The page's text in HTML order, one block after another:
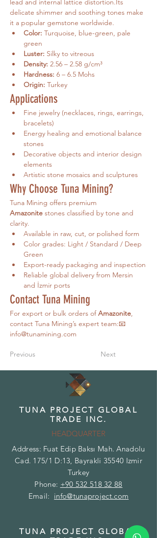
lead and internal lattice distortion.Its
delicate shimmer and soothing tones make
it a popular gemstone worldwide.
Color: Turquoise, blue-green, pale
green
Luster: Silky to vitreous
Density: 2.56 – 2.58 g/cm³
Hardness: 6 – 6.5 Mohs
Origin: Turkey
Applications
Fine jewelry (necklaces, rings, earrings,
bracelets)
Energy healing and emotional balance
stones
Decorative objects and interior design
elements
Artistic stone mosaics and sculptures
Why Choose Tuna Mining?
Tuna Mining offers premium
Amazonite stones classified by tone and
clarity.
Available in raw, cut, or polished form
Color grades: Light / Standard / Deep
Green
Export-ready packaging and inspection
Reliable global delivery from Mersin
and İzmir ports
Contact Tuna Mining
For export or bulk orders of Amazonite,
contact Tuna Mining’s expert team:📧
info@tunamining.com
Previous Next
TUNA PROJECT GLOBAL
TRADE INC.
HEADQUARTER
Address: Fuat Edip Baksı Mah. Anadolu
Cad. 175/1 D:13, Bayrakli 35540 Izmir
Turkey
Phone: +90 532 518 32 88
Email: info@tunaproject.com
TUNA PROJECT GLOBAL